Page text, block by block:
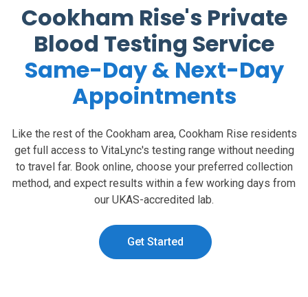
Cookham Rise's Private
Blood Testing Service
Same-Day & Next-Day
Appointments
Like the rest of the Cookham area, Cookham Rise residents
get full access to VitaLync's testing range without needing
to travel far. Book online, choose your preferred collection
method, and expect results within a few working days from
our UKAS-accredited lab.
Get Started